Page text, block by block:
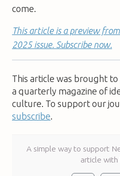
come.
This article is a preview
2025 issue. Subscribe now.
This article was brought
a quarterly magazine of
culture. To support our
subscribe
A simple way to support
article with